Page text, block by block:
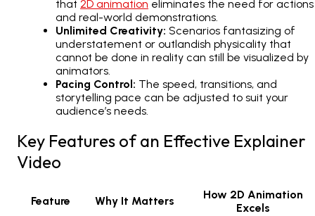
that 2D animation eliminates the need for actions
and real-world demonstrations.
Unlimited Creativity: Scenarios fantasizing of
understatement or outlandish physicality that
cannot be done in reality can still be visualized by
animators.
Pacing Control: The speed, transitions, and
storytelling pace can be adjusted to suit your
audience’s needs.
Key Features of an Effective Explainer
Video
Feature Why It Matters
How 2D Animation
Excels